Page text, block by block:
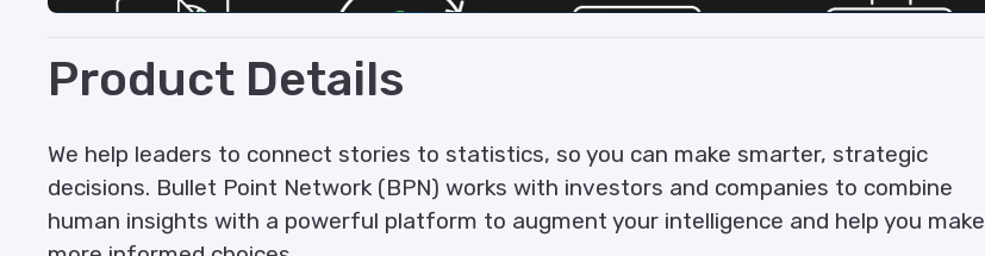
Product Details
We help leaders to connect stories to statistics, so you can make smarter, strategic
decisions. Bullet Point Network (BPN) works with investors and companies to combine
human insights with a powerful platform to augment your intelligence and help you make